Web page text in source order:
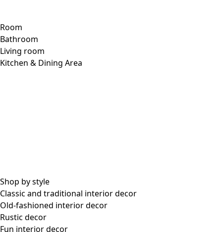
Room
Bathroom
Living room
Kitchen & Dining Area
Shop by style
Classic and traditional interior decor
Old-fashioned interior decor
Rustic decor
Fun interior decor